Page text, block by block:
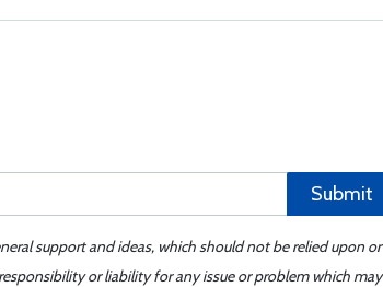
Submit
support and ideas, which should not be relied upon or
or liability for any issue or problem which may